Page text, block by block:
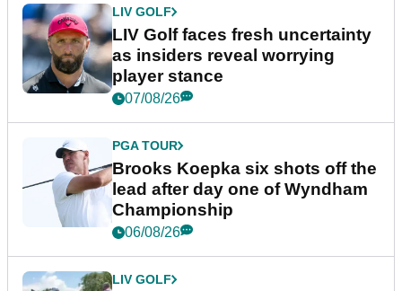
LIV GOLF
LIV Golf faces fresh uncertainty
as insiders reveal worrying
player stance
07/08/26
PGA TOUR
Brooks Koepka six shots off the
lead after day one of Wyndham
Championship
06/08/26
LIV GOLF